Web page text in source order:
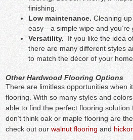
finishing.
Low maintenance. Cleaning
easy—a simple wipe and you’re
Versatility. If you like the idea
there are many different styles
to match the décor of your home.
Other Hardwood Flooring Options
There are limitless opportunities when
flooring. With so many styles and
able to find the perfect flooring solution
don’t think oak or maple flooring are
check out ourwalnut flooring and